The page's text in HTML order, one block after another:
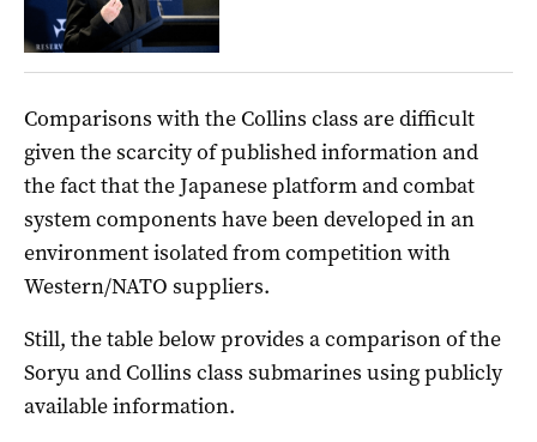
Comparisons with the Collins class are difficult
given the scarcity of published information and
the fact that the Japanese platform and combat
system components have been developed in an
environment isolated from competition with
Western/NATO suppliers.
Still, the table below provides a comparison of the
Soryu and Collins class submarines using publicly
available information.